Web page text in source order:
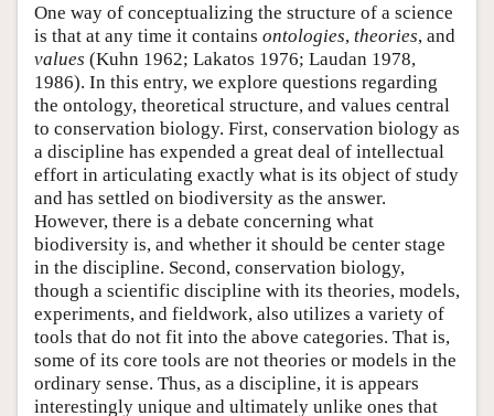
Author and Citation Info
One way of conceptualizing the structure of a science
is that at any time it contains ontologies, theories, and
values (Kuhn 1962; Lakatos 1976; Laudan 1978,
1986). In this entry, we explore questions regarding
the ontology, theoretical structure, and values central
to conservation biology. First, conservation biology as
a discipline has expended a great deal of intellectual
effort in articulating exactly what is its object of study
and has settled on biodiversity as the answer.
However, there is a debate concerning what
biodiversity is, and whether it should be center stage
in the discipline. Second, conservation biology,
though a scientific discipline with its theories, models,
experiments, and fieldwork, also utilizes a variety of
tools that do not fit into the above categories. That is,
some of its core tools are not theories or models in the
ordinary sense. Thus, as a discipline, it is appears
interestingly unique and ultimately unlike ones that